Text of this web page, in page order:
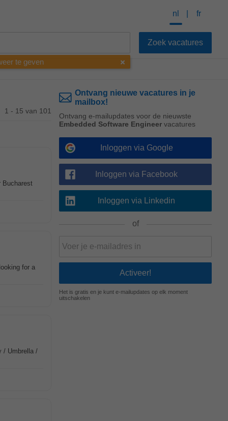
nl fr
te geven
1 - 15 van 101
Bucharest
for a
/ Umbrella /
Ontvang nieuwe vacatures in je
mailbox!
Ontvang e-mailupdates voor de nieuwste
Embedded Software Engineer vacatures
Inloggen via Google
Inloggen via Facebook
Inloggen via Linkedin
of
Het is gratis en je kunt e-mailupdates op elk moment
uitschakelen